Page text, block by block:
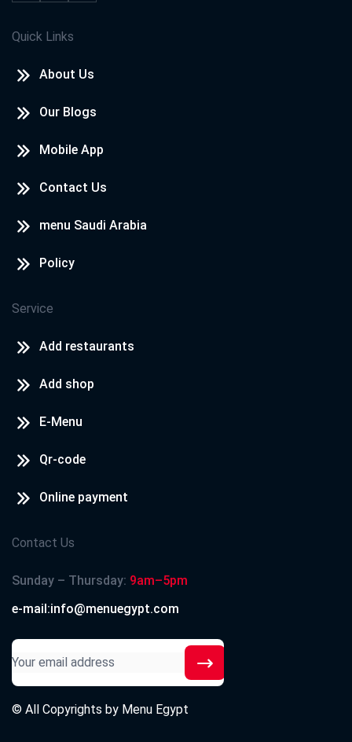
Quick Links
About Us
Our Blogs
Mobile App
Contact Us
menu Saudi Arabia
Policy
Service
Add restaurants
Add shop
E-Menu
Qr-code
Online payment
Contact Us
Sunday – Thursday: 9am–5pm
e-mail:info@menuegypt.com
© All Copyrights by Menu Egypt